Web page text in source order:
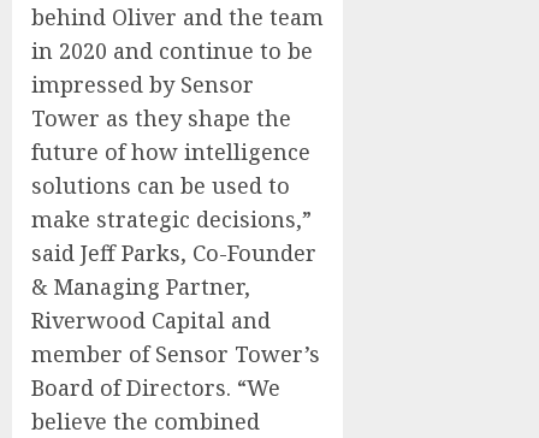
behind Oliver and the team
in 2020 and continue to be
impressed by Sensor
Tower as they shape the
future of how intelligence
solutions can be used to
make strategic decisions,”
said Jeff Parks, Co-Founder
& Managing Partner,
Riverwood Capital and
member of Sensor Tower’s
Board of Directors. “We
believe the combined